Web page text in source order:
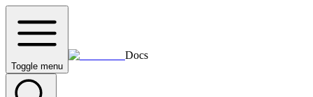
Toggle menu
Docs